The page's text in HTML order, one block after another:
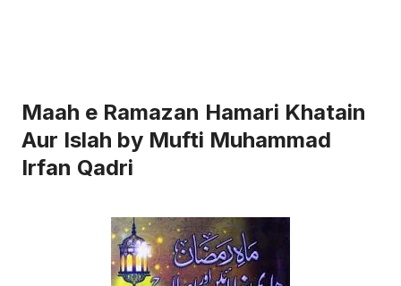
Maah e Ramazan Hamari Khatain
Aur Islah by Mufti Muhammad
Irfan Qadri